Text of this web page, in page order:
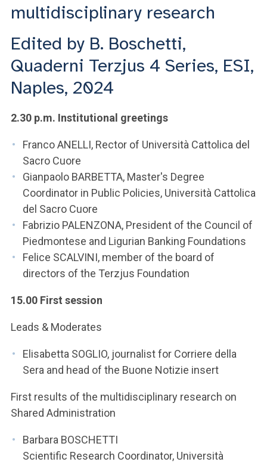
ACCEDI A CLOUDMAIL
multidisciplinary research
Edited by B. Boschetti,
Quaderni Terzjus 4 Series, ESI,
Naples, 2024
2.30 p.m. Institutional greetings
Franco ANELLI, Rector of Università Cattolica del
Sacro Cuore
Gianpaolo BARBETTA, Master's Degree
Coordinator in Public Policies, Università Cattolica
del Sacro Cuore
Fabrizio PALENZONA, President of the Council of
Piedmontese and Ligurian Banking Foundations
Felice SCALVINI, member of the board of
directors of the Terzjus Foundation
15.00 First session
Leads & Moderates
Elisabetta SOGLIO, journalist for Corriere della
Sera and head of the Buone Notizie insert
First results of the multidisciplinary research on
Shared Administration
Barbara BOSCHETTI
Scientific Research Coordinator, Università